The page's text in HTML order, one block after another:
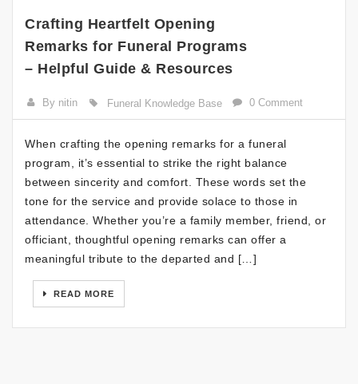
Crafting Heartfelt Opening
Remarks for Funeral Programs
– Helpful Guide & Resources
By nitin Funeral Knowledge Base 0 Comment
When crafting the opening remarks for a funeral
program, it’s essential to strike the right balance
between sincerity and comfort. These words set the
tone for the service and provide solace to those in
attendance. Whether you’re a family member, friend, or
officiant, thoughtful opening remarks can offer a
meaningful tribute to the departed and […]
READ MORE